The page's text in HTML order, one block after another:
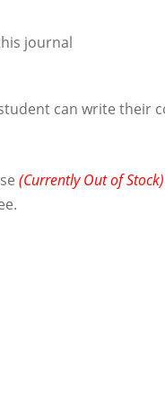
journal
can write their
(Currently Out of Stock)